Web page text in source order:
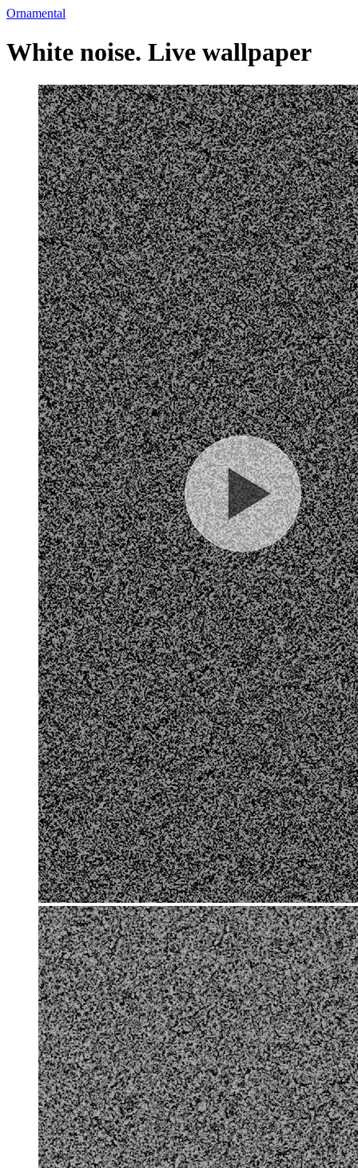
Ornamental
White noise. Live wallpaper